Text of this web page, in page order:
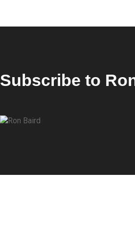
Subscribe to